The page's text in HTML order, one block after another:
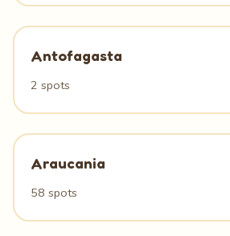
Antofagasta
2 spots
Araucania
58 spots